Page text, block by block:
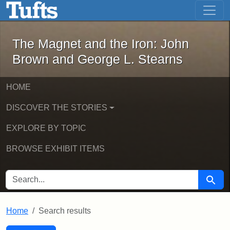
Skip to main content Skip to first result
The Magnet and the Iron: John
The Magnet and the Iron: John
Brown and George L. Stearns
HOME
DISCOVER THE STORIES
EXPLORE BY TOPIC
BROWSE EXHIBIT ITEMS
SEARCH FOR Search
Home Search results